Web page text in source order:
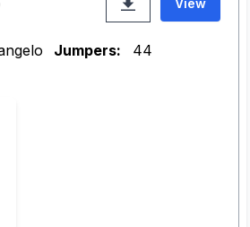
View
Jumpers:
44